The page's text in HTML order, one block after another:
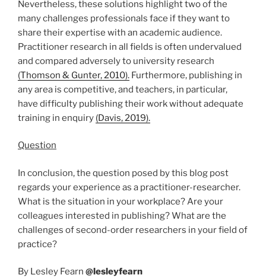
Nevertheless, these solutions highlight two of the
many challenges professionals face if they want to
share their expertise with an academic audience.
Practitioner research in all fields is often undervalued
and compared adversely to university research
(Thomson & Gunter, 2010). Furthermore, publishing in
any area is competitive, and teachers, in particular,
have difficulty publishing their work without adequate
training in enquiry (Davis, 2019).
Question
In conclusion, the question posed by this blog post
regards your experience as a practitioner-researcher.
What is the situation in your workplace? Are your
colleagues interested in publishing? What are the
challenges of second-order researchers in your field of
practice?
By Lesley Fearn @lesleyfearn